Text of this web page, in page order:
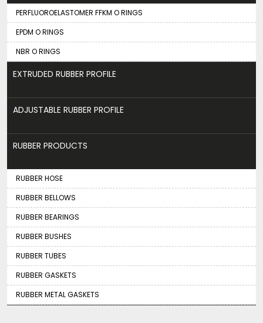
PERFLUOROELASTOMER FFKM O RINGS
EPDM O RINGS
NBR O RINGS
EXTRUDED RUBBER PROFILE
ADJUSTABLE RUBBER PROFILE
RUBBER PRODUCTS
RUBBER HOSE
RUBBER BELLOWS
RUBBER BEARINGS
RUBBER BUSHES
RUBBER TUBES
RUBBER GASKETS
RUBBER METAL GASKETS